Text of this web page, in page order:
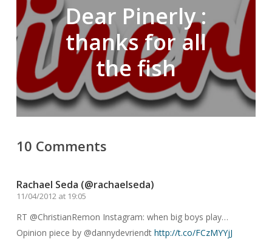
Dear Pinerly :
thanks for all
the fish
10 Comments
Rachael Seda (@rachaelseda)
11/04/2012 at 19:05
RT @ChristianRemon Instagram: when big boys play…
Opinion piece by @dannydevriendt http://t.co/FCzMYYjJ